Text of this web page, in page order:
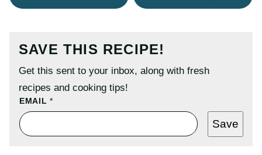
SAVE THIS RECIPE!
Get this sent to your inbox, along with fresh
recipes and cooking tips!
T
T
L
EMAIL*
Save